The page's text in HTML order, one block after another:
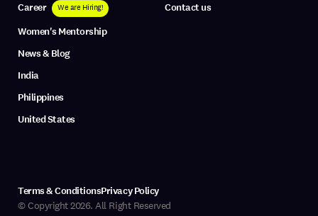
Career
We are Hiring!
Women's Mentorship
News & Blog
India
Philippines
United States
Contact us
© Copyright 2026. All Right Reserved
Terms & ConditionsPrivacy Policy